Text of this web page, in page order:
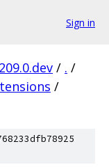
Sign in
/ . /
/